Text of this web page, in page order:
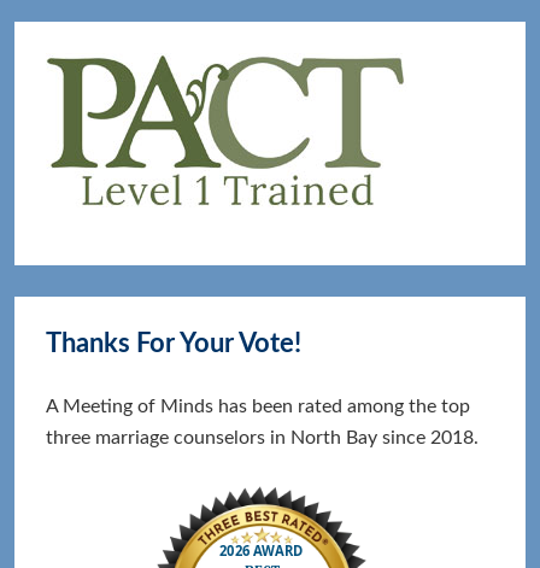
Thanks For Your Vote!
A Meeting of Minds has been rated among the top
three marriage counselors in North Bay since 2018.